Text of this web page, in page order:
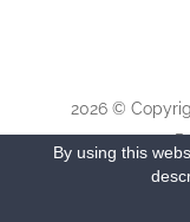
2026 ©
By using this